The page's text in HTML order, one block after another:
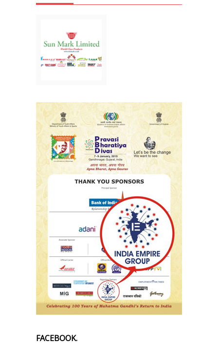
FACEBOOK.